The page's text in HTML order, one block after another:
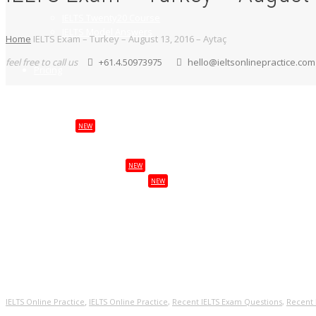
Pricing
NEW
NEW
NEW
Home IELTS Exam – Turkey – August 13, 2016 – Aytaç
feel free to call us
+61.4.50973975 hello@ieltsonlinepractice.com
IELTS Online Practice, IELTS Online Practice, Recent IELTS Exam Questions, Recent